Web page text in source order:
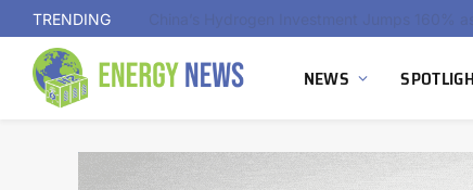
TRENDING
NEWS